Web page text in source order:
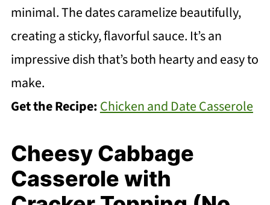
minimal. The dates caramelize beautifully,
creating a sticky, flavorful sauce. It’s an
impressive dish that’s both hearty and easy to
make.
Get the Recipe:Chicken and Date Casserole
Cheesy Cabbage
Casserole with